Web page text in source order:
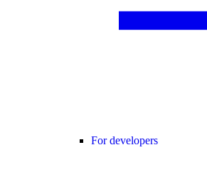
For developers